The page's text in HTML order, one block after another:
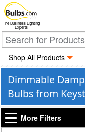
The Business Lighting
Experts
Shop All Products
Dimmable
Bulbs from
More Filters